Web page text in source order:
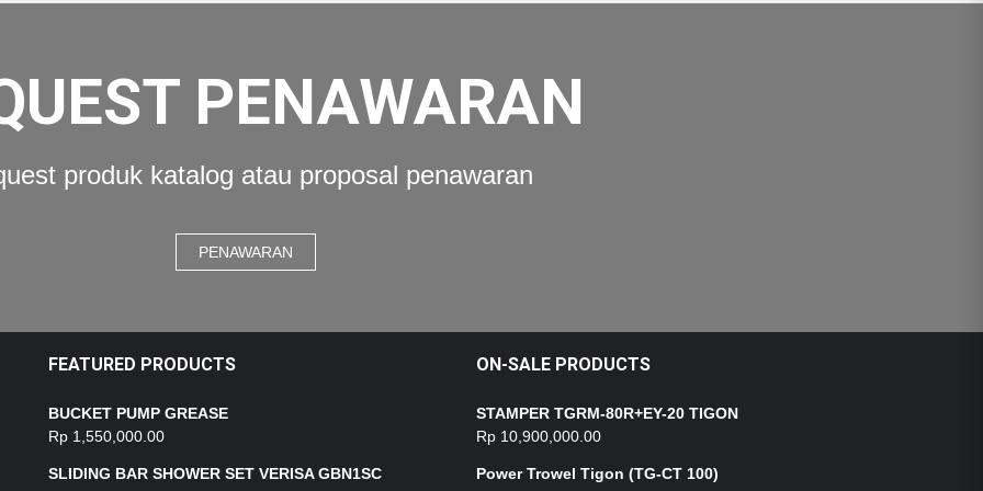
PENAWARAN
produk katalog atau proposal penawaran
PENAWARAN
FEATURED PRODUCTS
BUCKET PUMP GREASE
Rp 1,550,000.00
SLIDING BAR SHOWER SET VERISA GBN1SC
ON-SALE PRODUCTS
STAMPER TGRM-80R+EY-20 TIGON
Rp 10,900,000.00
Power Trowel Tigon (TG-CT 100)